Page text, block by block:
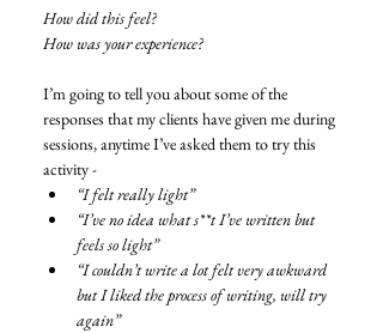
How did this feel?
How was your experience?
I’m going to tell you about some of the
responses that my clients have given me during
sessions, anytime I’ve asked them to try this
activity -
“I felt really light”
“I’ve no idea what s**t I’ve written but
feels so light”
“I couldn’t write a lot felt very awkward
but I liked the process of writing, will try
again”